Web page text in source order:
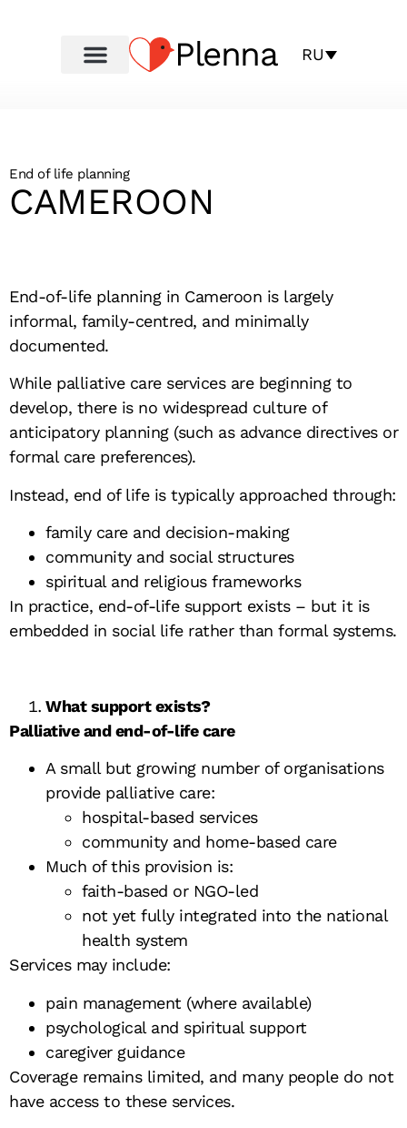
Plenna RU
End of life planning
CAMEROON
End-of-life planning in Cameroon is largely
informal, family-centred, and minimally
documented.
While palliative care services are beginning to
develop, there is no widespread culture of
anticipatory planning (such as advance directives or
formal care preferences).
Instead, end of life is typically approached through:
family care and decision-making
community and social structures
spiritual and religious frameworks
In practice, end-of-life support exists – but it is
embedded in social life rather than formal systems.
What support exists?
Palliative and end-of-life care
A small but growing number of organisations
provide palliative care:
hospital-based services
community and home-based care
Much of this provision is:
faith-based or NGO-led
not yet fully integrated into the national
health system
Services may include:
pain management (where available)
psychological and spiritual support
caregiver guidance
Coverage remains limited, and many people do not
have access to these services.